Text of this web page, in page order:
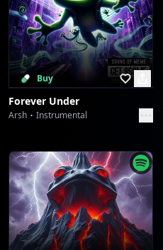
Buy
Forever Under
Arsh Instrumental